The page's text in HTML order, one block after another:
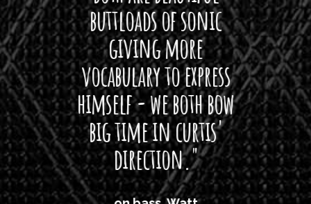
buttloads of sonic
giving more
vocabulary to express
himself - we both bow
big time in curtis'
direction."